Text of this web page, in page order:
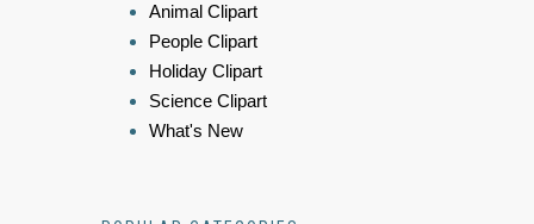
Animal Clipart
People Clipart
Holiday Clipart
Science Clipart
What's New